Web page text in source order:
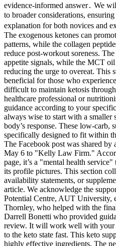
evidence-informed answer․ We
to broader considerations,
explanation for both novices and
The exogenous ketones can
patterns, while the collagen
reduce post-workout soreness.
appetite signals, while the MCT oil
reducing the urge to overeat. This
beneficial for those who
difficult to maintain ketosis
healthcare professional or
guidance according to your
always wise to start with a smaller
body’s response. These low-carb,
specifically designed to fit within
The Facebook post was shared by
May 6 to "Kelly Law Firm."
page, it’s a "mental health
its profile pictures. This section
availability statements, or
article. We acknowledge the
Potential Centre, AUT University,
Thornley, who helped with the
Darrell Bonetti who provided
review. It will work well with your
to the keto state fast. This keto
highly effective ingredients. The